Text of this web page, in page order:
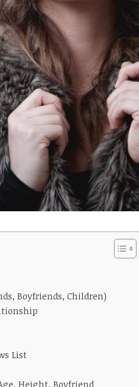
Boyfriends, Children)
List
Height, Boyfriend